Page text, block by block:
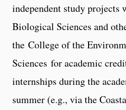
independent study
Biological Sciences and
the College of the
Sciences for academic
internships during the
summer (e.g., via the